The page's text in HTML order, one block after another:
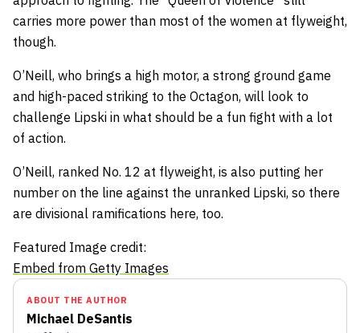
carries more power than most of the women at flyweight,
though.
O’Neill, who brings a high motor, a strong ground game
and high-paced striking to the Octagon, will look to
challenge Lipski in what should be a fun fight with a lot
of action.
O’Neill, ranked No. 12 at flyweight, is also putting her
number on the line against the unranked Lipski, so there
are divisional ramifications here, too.
Featured Image credit:
Embed from Getty Images
ABOUT THE AUTHOR
Michael DeSantis